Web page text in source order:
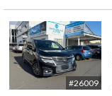
#26009